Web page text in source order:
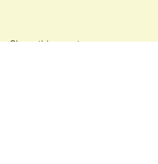
Share this event